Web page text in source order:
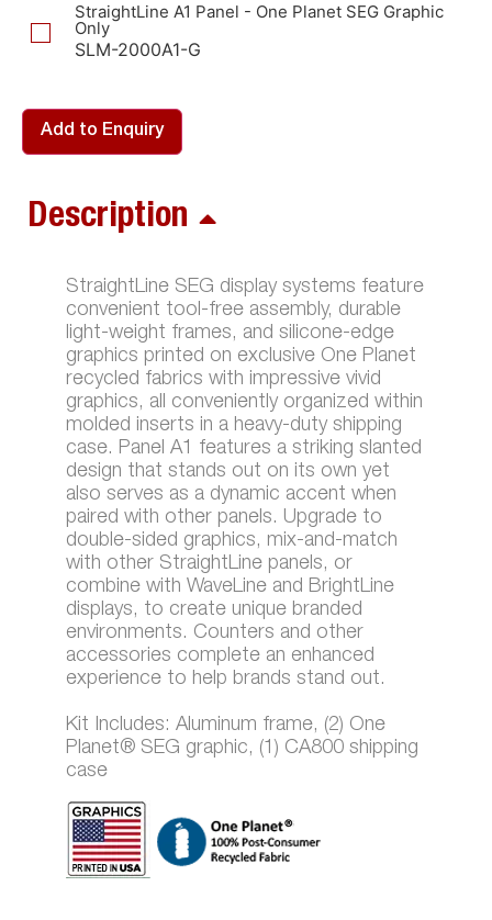
StraightLine A1 Panel - One Planet SEG Graphic
Only
SLM-2000A1-G
Add to Enquiry
Description
StraightLine SEG display systems feature
convenient tool-free assembly, durable
light-weight frames, and silicone-edge
graphics printed on exclusive One Planet
recycled fabrics with impressive vivid
graphics, all conveniently organized within
molded inserts in a heavy-duty shipping
case. Panel A1 features a striking slanted
design that stands out on its own yet
also serves as a dynamic accent when
paired with other panels. Upgrade to
double-sided graphics, mix-and-match
with other StraightLine panels, or
combine with WaveLine and BrightLine
displays, to create unique branded
environments. Counters and other
accessories complete an enhanced
experience to help brands stand out.
Kit Includes: Aluminum frame, (2) One
Planet® SEG graphic, (1) CA800 shipping
case